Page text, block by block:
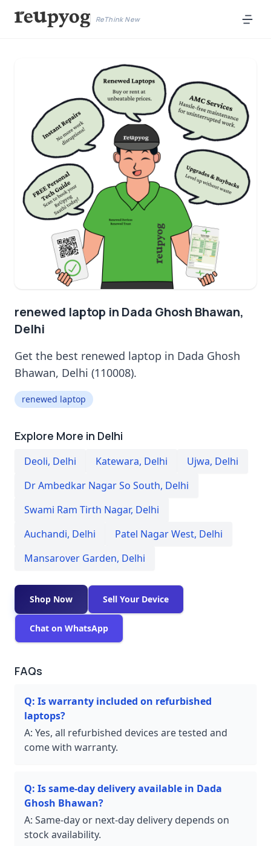
ReThink New
renewed laptop in Dada Ghosh Bhawan,
Delhi
Get the best renewed laptop in Dada Ghosh
Bhawan, Delhi (110008).
renewed laptop
Explore More in Delhi
Deoli, Delhi Katewara, Delhi Ujwa, Delhi
Dr Ambedkar Nagar So South, Delhi
Swami Ram Tirth Nagar, Delhi
Auchandi, Delhi Patel Nagar West, Delhi
Mansarover Garden, Delhi
Shop Now Sell Your Device
Chat on WhatsApp
FAQs
Q: Is warranty included on refurbished
laptops?
A: Yes, all refurbished devices are tested and
come with warranty.
Q: Is same-day delivery available in Dada
Ghosh Bhawan?
A: Same-day or next-day delivery depends on
stock availability.